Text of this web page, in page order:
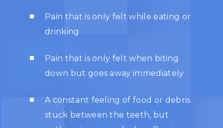
Pain that is only felt while eating or
drinking
Pain that is only felt when biting
down but goes away immediately
A constant feeling of food or debris
stuck between the teeth, but